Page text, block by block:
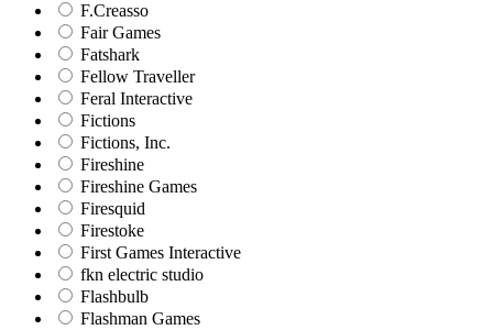
F.Creasso
Fair Games
Fatshark
Fellow Traveller
Feral Interactive
Fictions
Fictions, Inc.
Fireshine
Fireshine Games
Firesquid
Firestoke
First Games Interactive
fkn electric studio
Flashbulb
Flashman Games